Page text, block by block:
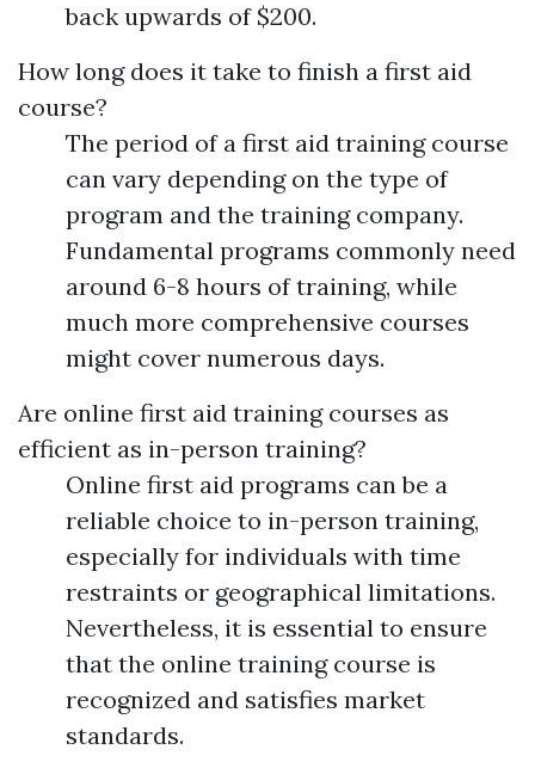
back upwards of $200.
How long does it take to finish a first aid
course?
The period of a first aid training course
can vary depending on the type of
program and the training company.
Fundamental programs commonly need
around 6-8 hours of training, while
much more comprehensive courses
might cover numerous days.
Are online first aid training courses as
efficient as in-person training?
Online first aid programs can be a
reliable choice to in-person training,
especially for individuals with time
restraints or geographical limitations.
Nevertheless, it is essential to ensure
that the online training course is
recognized and satisfies market
standards.